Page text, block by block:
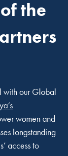
the
with our Global
women and
longstanding
access to